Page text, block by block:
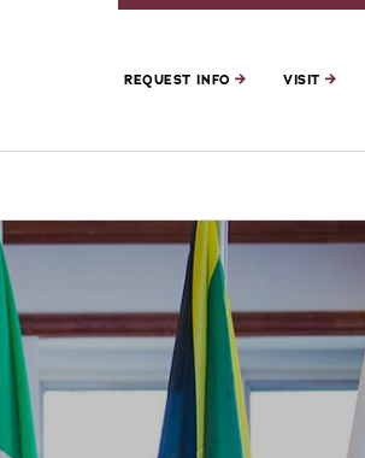
REQUEST INFO VISIT